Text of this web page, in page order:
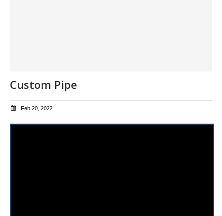
Custom Pipe
Feb 20, 2022